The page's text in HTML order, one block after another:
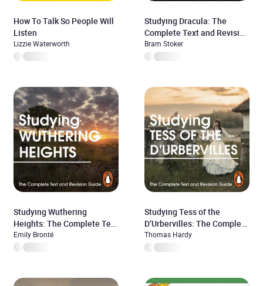
How To Talk So People Will
Listen
Lizzie Waterworth
Studying Dracula: The
Complete Text and Revision
Guide
Bram Stoker
Studying Wuthering
Heights: The Complete Text
and Revision Guide
Emily Brontë
Studying Tess of the
D’Urbervilles: The Complete
Text and Revision Guide
Thomas Hardy